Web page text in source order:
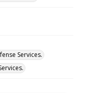
Services.